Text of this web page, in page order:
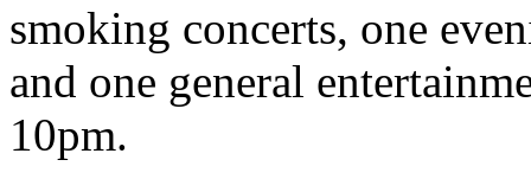
smoking concerts, one
and one general
10pm.